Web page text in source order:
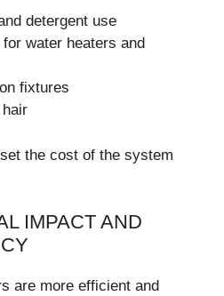
detergent use
water heaters and
fixtures
the cost of the system
IMPACT AND
are more efficient and